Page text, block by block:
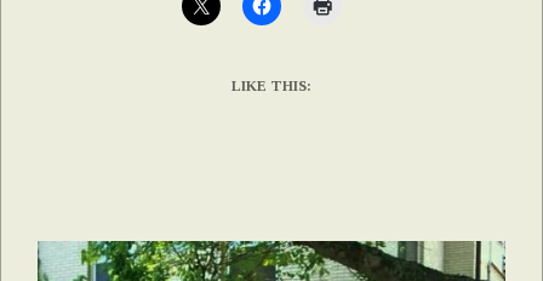
LIKE THIS: